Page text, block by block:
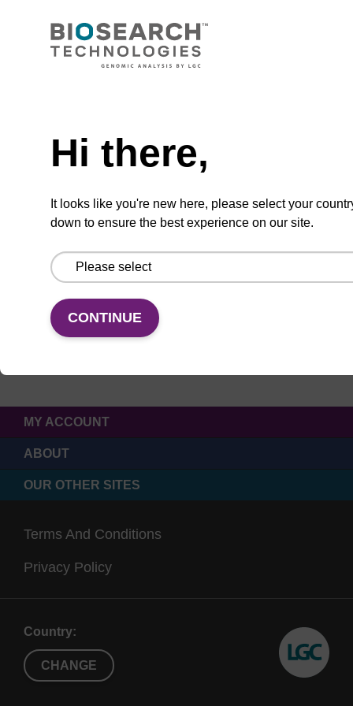
Hi there,
It looks like you're new here, please select your
down to ensure the best experience on our site.
CONTINUE
CONNECT WITH US
MY ACCOUNT
ABOUT
OUR OTHER SITES
Terms And Conditions
Privacy Policy
Country:
CHANGE